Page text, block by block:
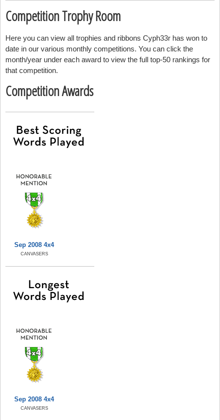
Competition Trophy Room
Here you can view all trophies and ribbons Cyph33r has won to
date in our various monthly competitions. You can click the
month/year under each award to view the full top-50 rankings for
that competition.
Competition Awards
Sep 2008 4x4
CANVASERS
Sep 2008 4x4
CANVASERS